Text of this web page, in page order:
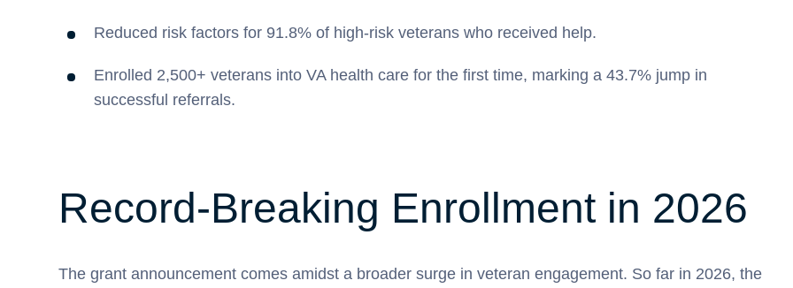
Reduced risk factors for 91.8% of high-risk veterans who received help.
Enrolled 2,500+ veterans into VA health care for the first time, marking a 43.7% jump in
successful referrals.
Record-Breaking Enrollment in 2026
The grant announcement comes amidst a broader surge in veteran engagement. So far in 2026, the